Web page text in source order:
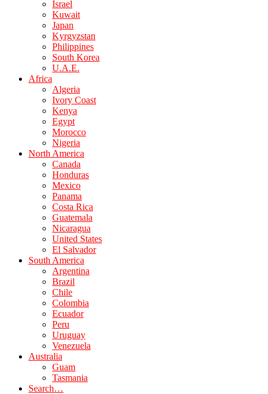
Israel
Kuwait
Japan
Kyrgyzstan
Philippines
South Korea
U.A.E.
Africa
Algeria
Ivory Coast
Kenya
Egypt
Morocco
Nigeria
North America
Canada
Honduras
Mexico
Panama
Costa Rica
Guatemala
Nicaragua
United States
El Salvador
South America
Argentina
Brazil
Chile
Colombia
Ecuador
Peru
Uruguay
Venezuela
Australia
Guam
Tasmania
Search…